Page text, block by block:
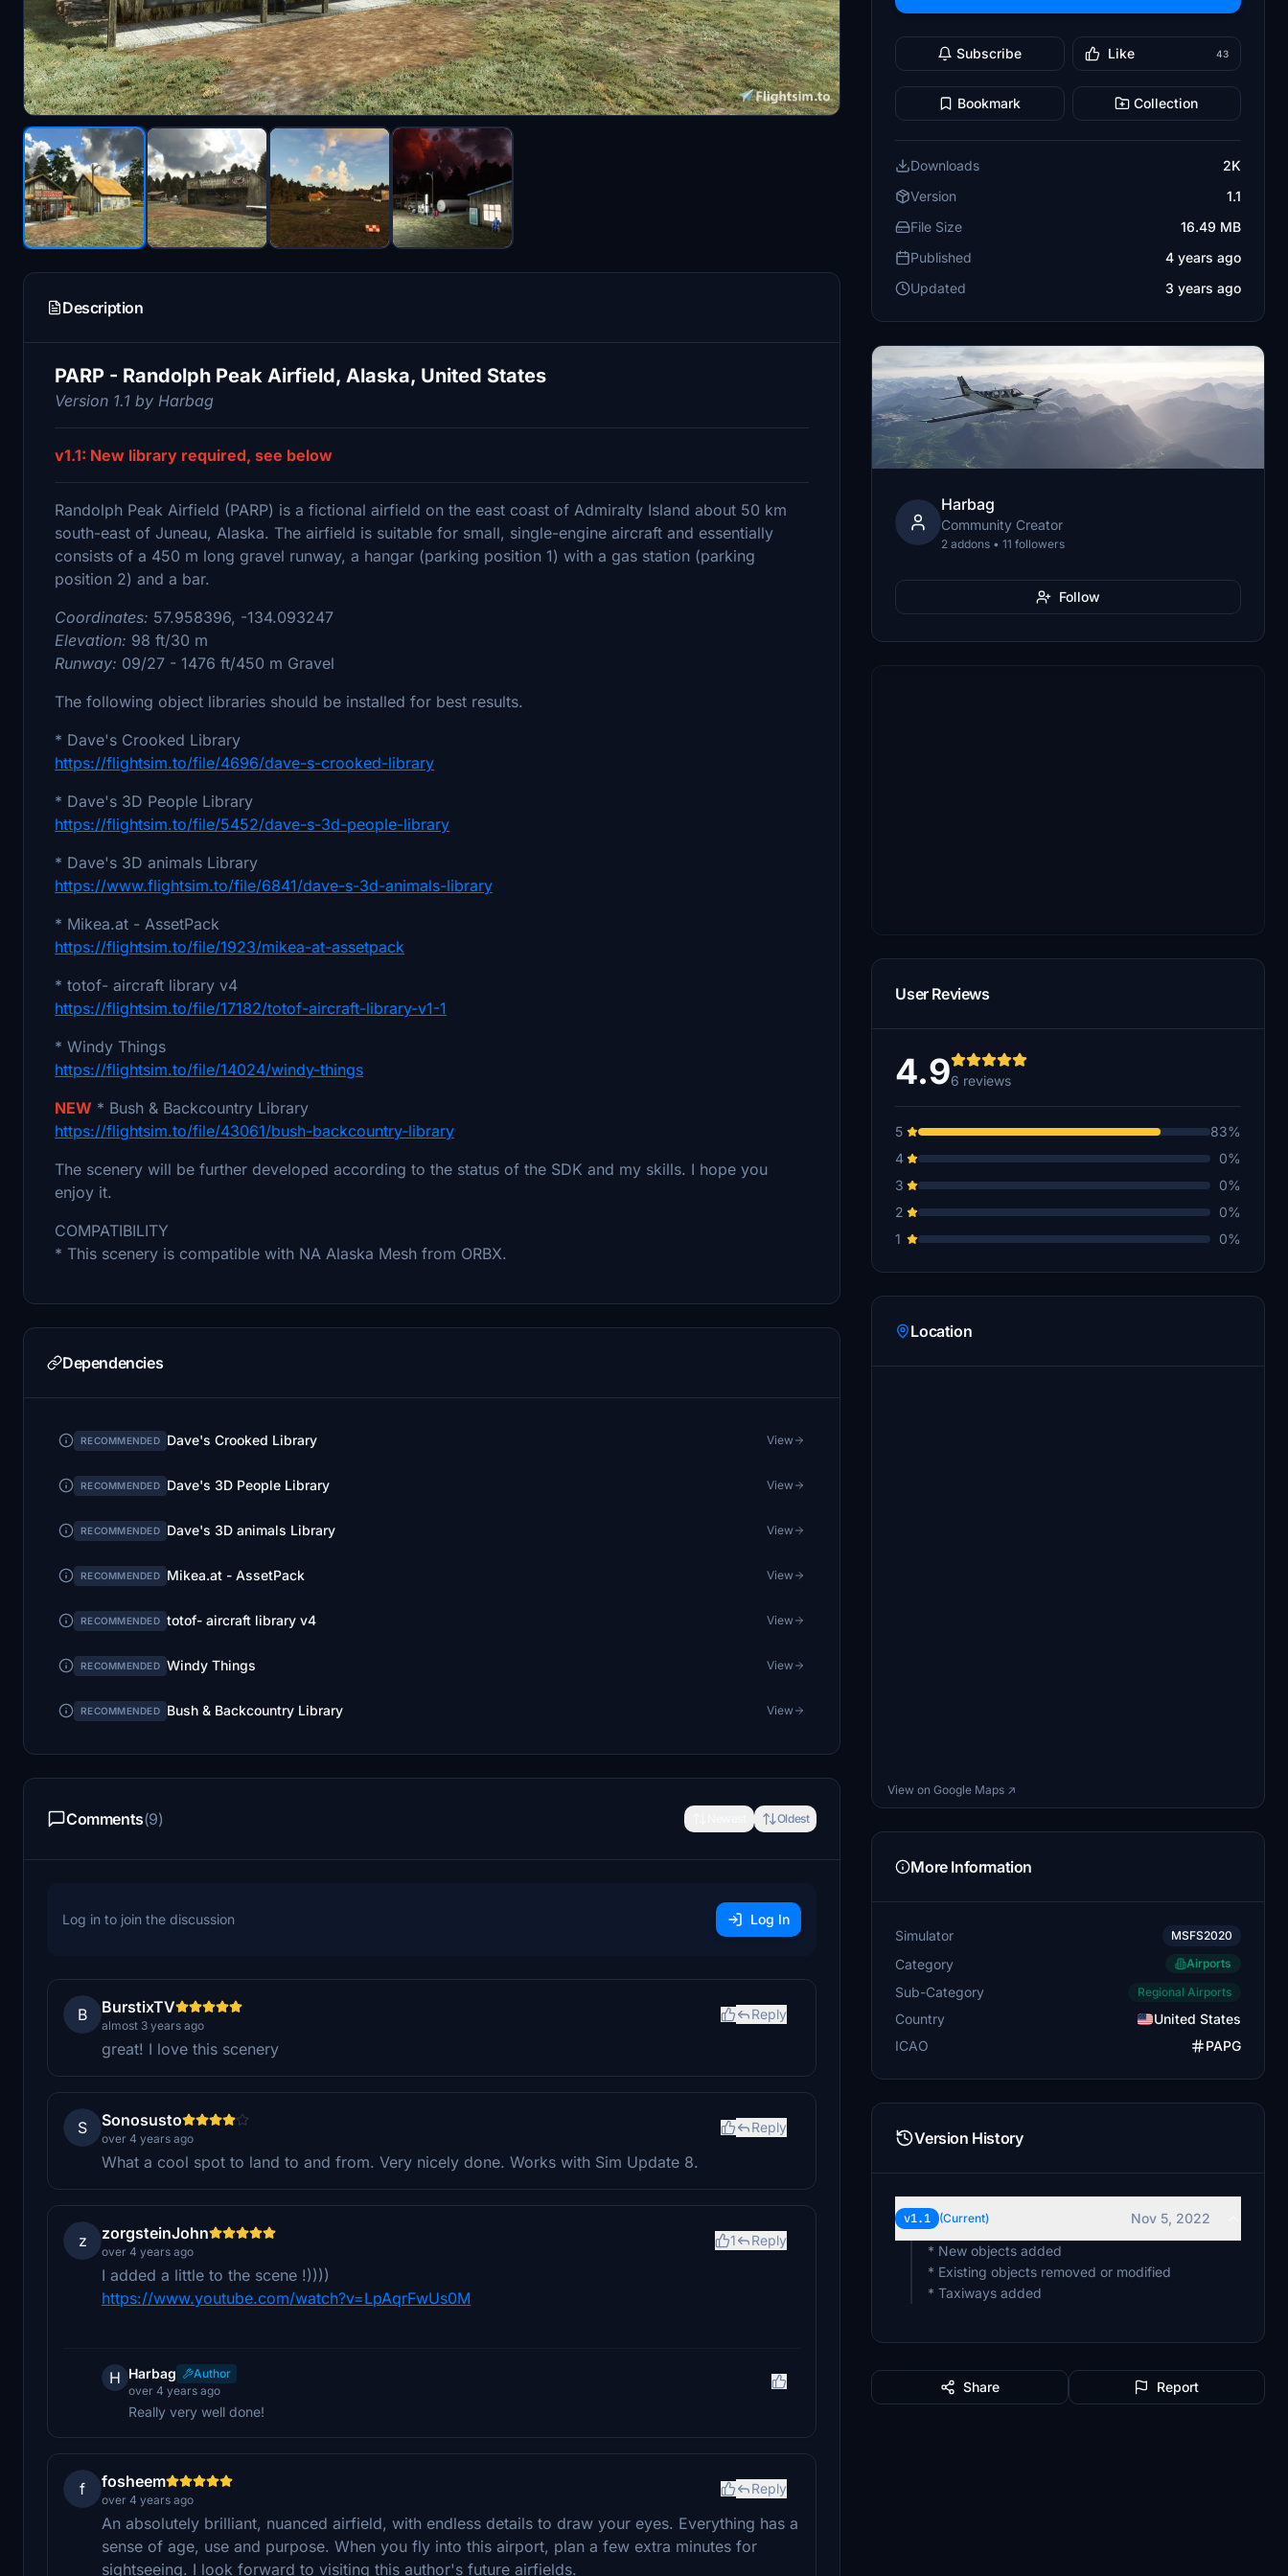
Description
PARP - Randolph Peak Airfield, Alaska, United States
Version 1.1 by Harbag
v1.1: New library required, see below
Randolph Peak Airfield (PARP) is a fictional airfield on the east coast of Admiralty Island about 50 km
south-east of Juneau, Alaska. The airfield is suitable for small, single-engine aircraft and essentially
consists of a 450 m long gravel runway, a hangar (parking position 1) with a gas station (parking
position 2) and a bar.
Coordinates: 57.958396, -134.093247
Elevation: 98 ft/30 m
Runway: 09/27 - 1476 ft/450 m Gravel
The following object libraries should be installed for best results.
* Dave's Crooked Library
https://flightsim.to/file/4696/dave-s-crooked-library
* Dave's 3D People Library
https://flightsim.to/file/5452/dave-s-3d-people-library
* Dave's 3D animals Library
https://www.flightsim.to/file/6841/dave-s-3d-animals-library
* Mikea.at - AssetPack
https://flightsim.to/file/1923/mikea-at-assetpack
* totof- aircraft library v4
https://flightsim.to/file/17182/totof-aircraft-library-v1-1
* Windy Things
https://flightsim.to/file/14024/windy-things
NEW * Bush & Backcountry Library
https://flightsim.to/file/43061/bush-backcountry-library
The scenery will be further developed according to the status of the SDK and my skills. I hope you
enjoy it.
COMPATIBILITY
* This scenery is compatible with NA Alaska Mesh from ORBX.
Dependencies
RECOMMENDED Dave's Crooked Library View
RECOMMENDED Dave's 3D People Library View
RECOMMENDED Dave's 3D animals Library View
RECOMMENDED Mikea.at - AssetPack View
RECOMMENDED totof- aircraft library v4 View
RECOMMENDED Windy Things View
RECOMMENDED Bush & Backcountry Library View
Comments(9) Oldest
Log in to join the discussion Log In
B BurstixTV
almost 3 years ago
Reply
great! I love this scenery
S Sonosusto
over 4 years ago
Reply
What a cool spot to land to and from. Very nicely done. Works with Sim Update 8.
z zorgsteinJohn
over 4 years ago
1 Reply
I added a little to the scene !))))
https://www.youtube.com/watch?v=LpAqrFwUs0M
H Harbag
Author
over 4 years ago
Really very well done!
f fosheem
over 4 years ago
Reply
An absolutely brilliant, nuanced airfield, with endless details to draw your eyes. Everything has a
sense of age, use and purpose. When you fly into this airport, plan a few extra minutes for
sightseeing. I look forward to visiting this author's future airfields.
Subscribe Like 43
Bookmark Collection
Downloads
2K
Version
1.1
File Size
16.49 MB
Published
4 years ago
Updated
3 years ago
Harbag
Community Creator
2 addons • 11 followers
Follow
User Reviews
4.96 reviews
5
83%
4
0%
3
0%
2
0%
1
0%
Location
View on Google Maps ↗
More Information
Simulator MSFS2020
Category Airports
Sub-Category Regional Airports
Country
United States
ICAO
PAPG
Version History
v1.1 (Current)
Nov 5, 2022
* New objects added
* Existing objects removed or modified
* Taxiways added
Share Report